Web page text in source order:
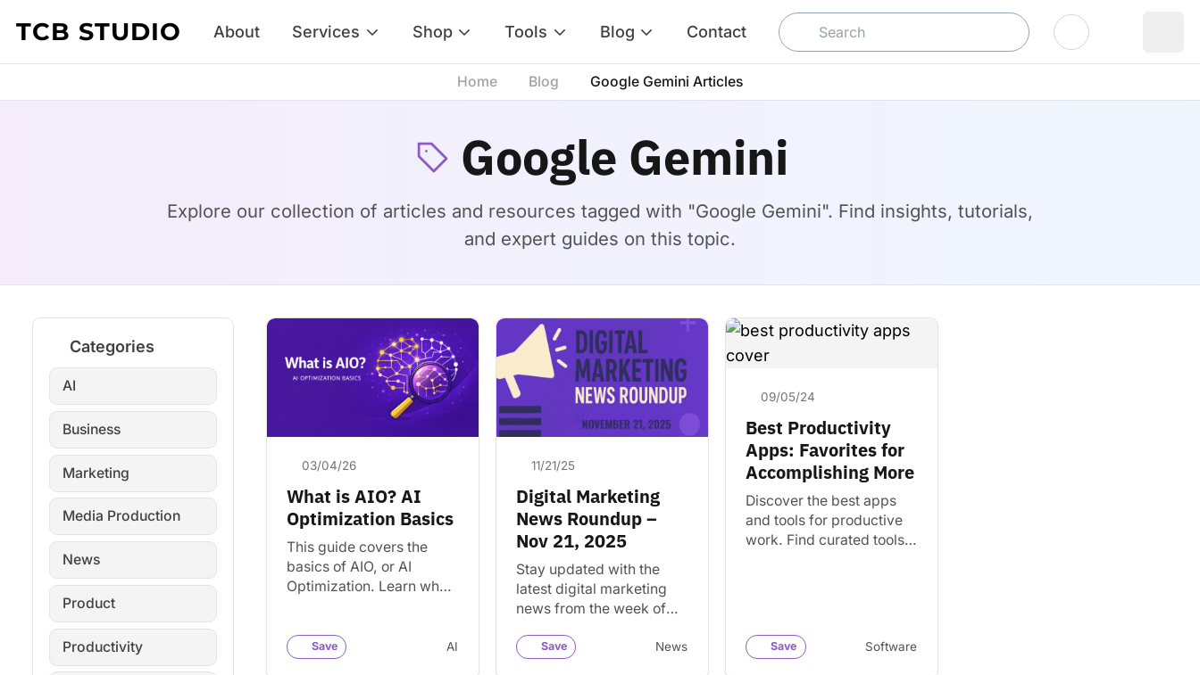
Skip to content
TCB STUDIO About Services Shop Tools Blog Contact
Log In
Home Blog Google Gemini Articles
Google Gemini
Explore our collection of articles and resources tagged with "Google Gemini". Find insights, tutorials,
and expert guides on this topic.
Categories
AI
Business
Marketing
Media Production
News
Product
Productivity
03/04/26
What is AIO? AI
Optimization Basics
This guide covers the
basics of AIO, or AI
Optimization. Learn what
strategies for showing up
Save AI
11/21/25
Digital Marketing
News Roundup –
Nov 21, 2025
Stay updated with the
latest digital marketing
news from the week of
key trends and insights
Save News
09/05/24
Best Productivity
Apps: Favorites for
Accomplishing More
Discover the best apps
and tools for productive
work. Find curated tools
Save Software